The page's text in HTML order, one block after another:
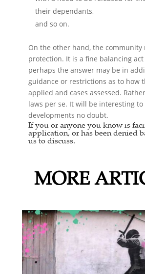
their dependants,
and so on.
On the other hand, the community
protection. It is a fine balancing
perhaps the answer may be in
guidance or restrictions as to how
applied and cases assessed.
laws per se. It will be interesting to
developments no doubt.
If you or anyone you know is
application,or has been denied
us to discuss.
MORE